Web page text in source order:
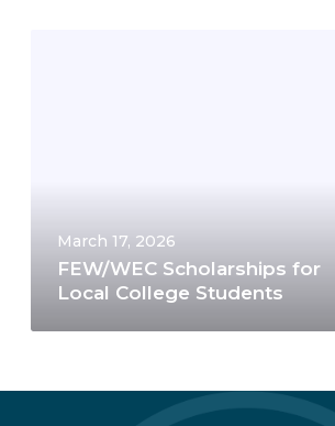
March 17, 2026
FEW/WEC Scholarships for
Local College Students